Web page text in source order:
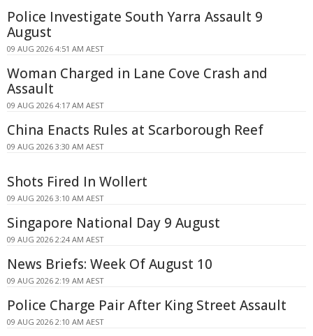
Police Investigate South Yarra Assault 9
August
09 AUG 2026 4:51 AM AEST
Woman Charged in Lane Cove Crash and
Assault
09 AUG 2026 4:17 AM AEST
China Enacts Rules at Scarborough Reef
09 AUG 2026 3:30 AM AEST
Shots Fired In Wollert
09 AUG 2026 3:10 AM AEST
Singapore National Day 9 August
09 AUG 2026 2:24 AM AEST
News Briefs: Week Of August 10
09 AUG 2026 2:19 AM AEST
Police Charge Pair After King Street Assault
09 AUG 2026 2:10 AM AEST